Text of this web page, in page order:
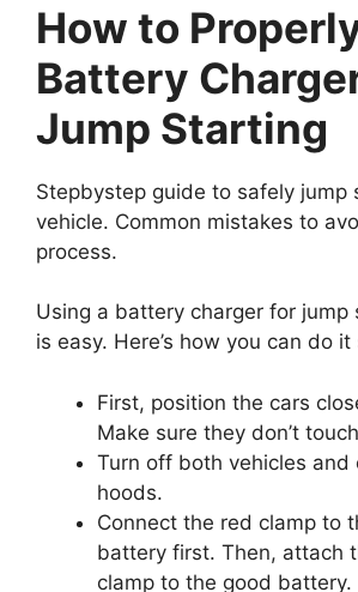
How to
Battery
Jump Starting
Stepbystep guide to safely jump
vehicle. Common mistakes to
process.
Using a battery charger for jump
is easy. Here’s how you can do
First, position the cars
Make sure they don’t
Turn off both vehicles and
hoods.
Connect the red clamp to
battery first. Then, attach
clamp to the good battery.